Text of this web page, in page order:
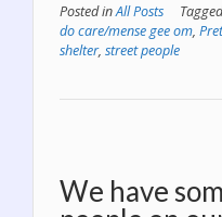
to
get
Posted inAll Posts
do care/mense gee om,
shelter, street people
We have